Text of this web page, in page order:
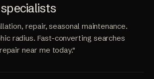
repair, seasonal maintenance.
radius. Fast-converting searches
near me today."